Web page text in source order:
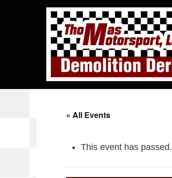
« All Events
This event has passed.